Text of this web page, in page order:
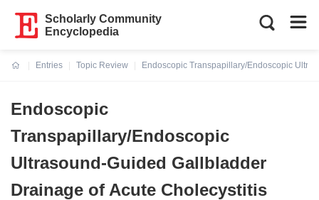
Scholarly Community
Encyclopedia
Entries
Topic Review
Endoscopic Transpapillary/Endoscopic
Endoscopic
Transpapillary/Endoscopic
Ultrasound-Guided Gallbladder
Drainage of Acute Cholecystitis